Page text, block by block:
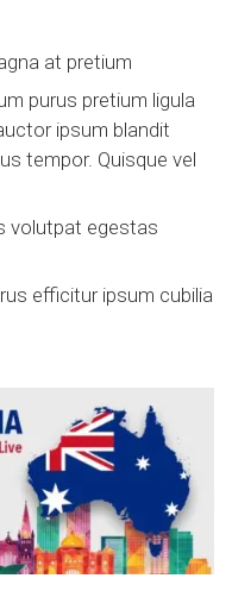
at pretium
purus pretium ligula
ipsum blandit
tempor. Quisque vel
volutpat egestas
efficitur ipsum cubilia